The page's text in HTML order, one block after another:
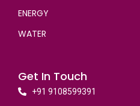
ENERGY
WATER
Get In Touch
+91 9108599391